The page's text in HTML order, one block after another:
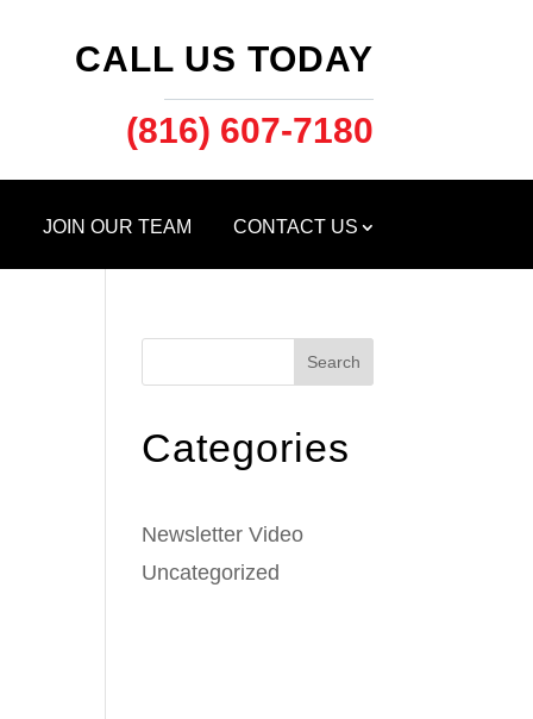
CALL US TODAY
(816) 607-7180
JOIN OUR TEAM CONTACT US
Search
Categories
Newsletter Video
Uncategorized